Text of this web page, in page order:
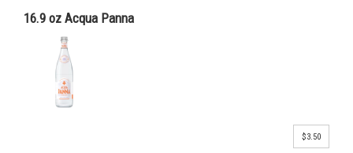
16.9 oz Acqua Panna
$3.50